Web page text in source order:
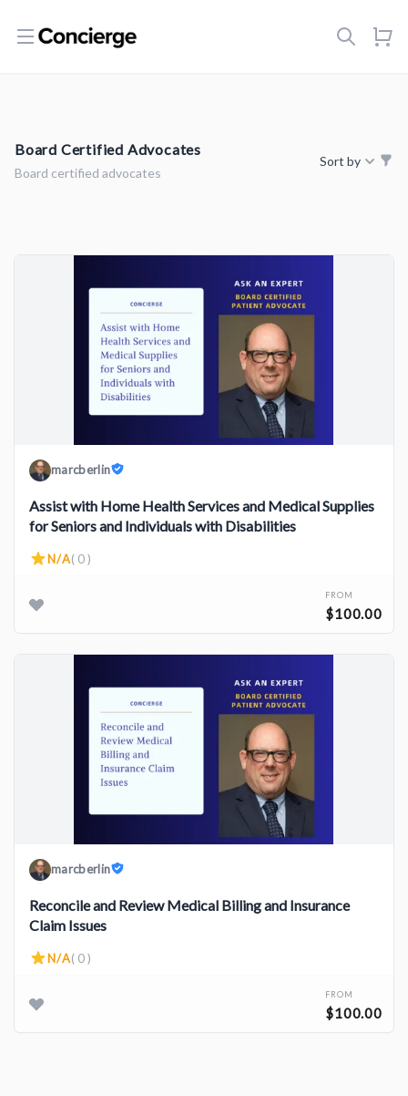
Open menu
Board Certified Advocates
Board certified advocates
Sort by
marcberlin
Assist with Home Health Services and Medical Supplies
for Seniors and Individuals with Disabilities
N/A( 0 )
FROM
$100.00
marcberlin
Reconcile and Review Medical Billing and Insurance
Claim Issues
N/A( 0 )
FROM
$100.00